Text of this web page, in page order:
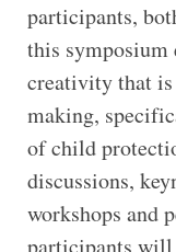
participants,
this symposium
creativity that
making,
of child
discussions,
workshops and